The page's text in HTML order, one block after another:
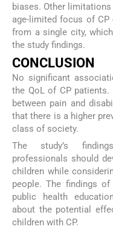
biases. Other
age-limited focus of
from a single city,
the study findings.
CONCLUSION
No significant
the QoL of CP
between pain and
that there is a higher
class of society.
The study’s
professionals should
children while
people. The findings
public health
about the potential
children with CP.